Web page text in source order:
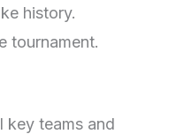
history.
tournament.
key teams and